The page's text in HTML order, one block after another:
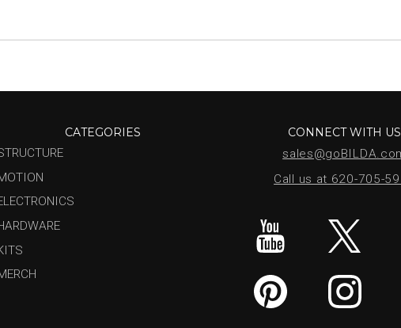
CATEGORIES
CONNECT WITH US
Call us at 620-705-